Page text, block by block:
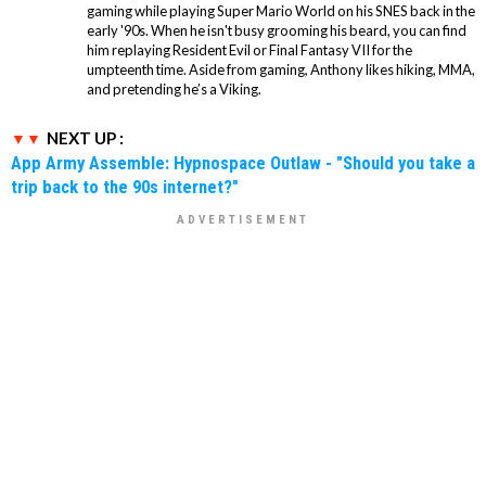
gaming while playing Super Mario World on his SNES back in the
early '90s. When he isn't busy grooming his beard, you can find
him replaying Resident Evil or Final Fantasy VII for the
umpteenth time. Aside from gaming, Anthony likes hiking, MMA,
and pretending he’s a Viking.
NEXT UP :
App Army Assemble: Hypnospace Outlaw - "Should you take a
trip back to the 90s internet?"